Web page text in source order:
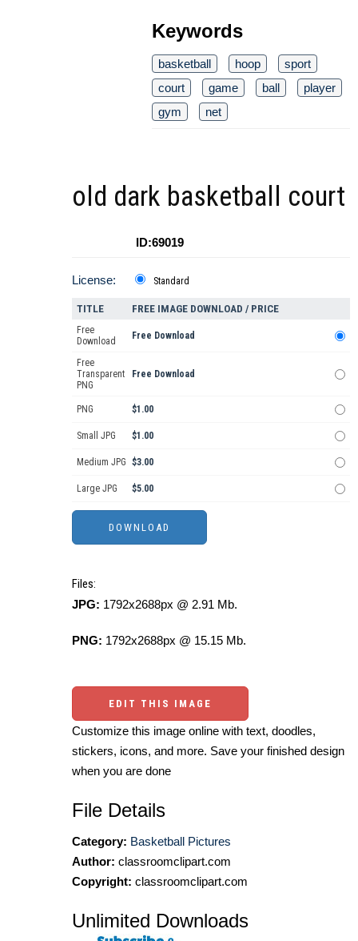
Keywords
basketball hoop
sport
court
game ball
player
gym
net
old dark basketball court
ID:69019
License: Standard
TITLE FREE IMAGE DOWNLOAD / PRICE
Free
Download
Free Download
Free
Transparent
PNG
Free Download
PNG $1.00
Small JPG $1.00
Medium JPG $3.00
Large JPG $5.00
Files:
JPG: 1792x2688px @ 2.91 Mb.
PNG: 1792x2688px @ 15.15 Mb.
EDIT THIS IMAGE
Customize this image online with text, doodles,
stickers, icons, and more. Save your finished design
when you are done
File Details
Category: Basketball Pictures
Author: classroomclipart.com
Copyright: classroomclipart.com
Unlimited Downloads